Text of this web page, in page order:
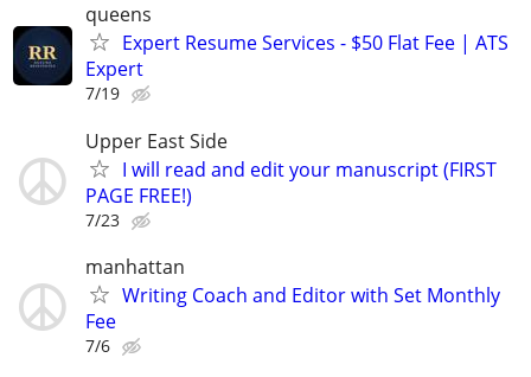
queens
Expert Resume Services - $50 Flat Fee | ATS
Expert
7/19
Upper East Side
I will read and edit your manuscript (FIRST
PAGE FREE!)
7/23
manhattan
Writing Coach and Editor with Set Monthly
Fee
7/6